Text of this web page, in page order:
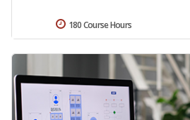
180 Course Hours